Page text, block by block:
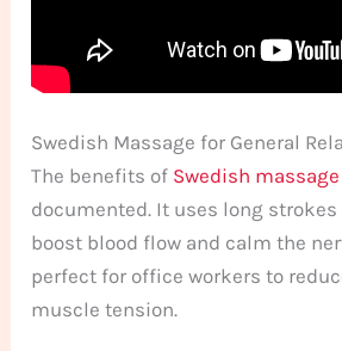
Swedish Massage for General
The benefits of Swedish massage
documented. It uses long
boost blood flow and calm the
perfect for office workers to
muscle tension.